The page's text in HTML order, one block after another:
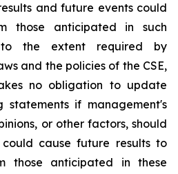
and future events could
those anticipated in such
to the extent required by
and the policies of the CSE,
no obligation to update
statements if management's
or other factors, should
cause future results to
those anticipated in these